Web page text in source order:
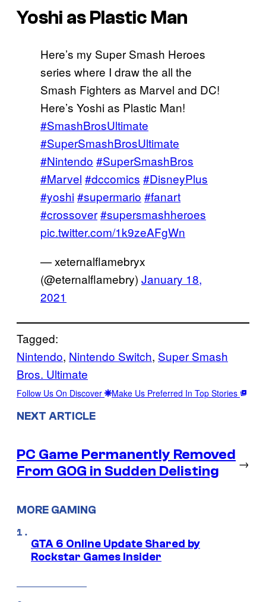
Yoshi as Plastic Man
Here’s my Super Smash Heroes
series where I draw the all the
Smash Fighters as Marvel and DC!
Here’s Yoshi as Plastic Man!
#SmashBrosUltimate
#SuperSmashBrosUltimate
#Nintendo #SuperSmashBros
#Marvel #dccomics #DisneyPlus
#yoshi#supermario #fanart
#crossover#supersmashheroes
pic.twitter.com/1k9zeAFgWn
— xeternalflamebryx
(@eternalflamebry) January 18,
2021
Tagged:
Nintendo, Nintendo Switch, Super Smash
Bros. Ultimate
Follow Us On Discover Make Us Preferred In Top Stories
NEXT ARTICLE
PC Game Permanently Removed
From GOG in Sudden Delisting
→
MORE GAMING
GTA 6 Online Update Shared by
Rockstar Games Insider